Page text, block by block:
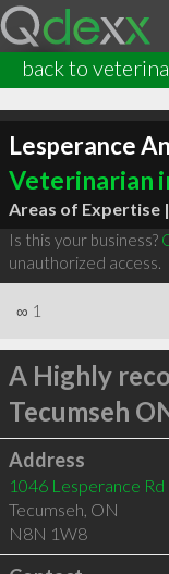
back to
Lesperance
Veterinarian
Areas of Expertise |
Is this your business?
unauthorized access.
∞ 1
A Highly
Tecumseh
Address
1046 Lesperance Rd
Tecumseh, ON
N8N 1W8